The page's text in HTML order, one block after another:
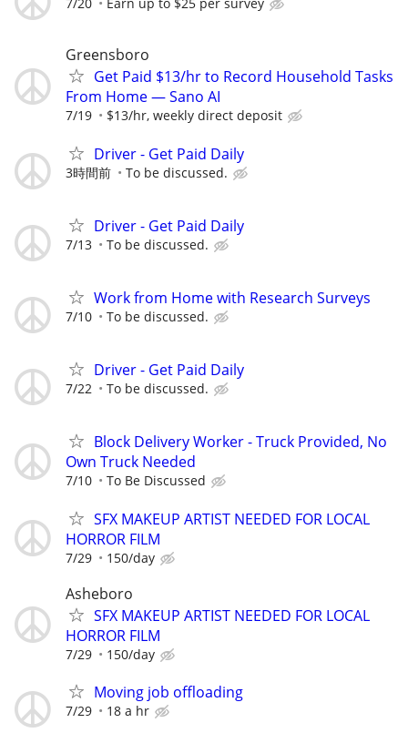
Greensboro
Get Paid $13/hr to Record Household Tasks
From Home — Sano AI
7/19 $13/hr, weekly direct deposit
Driver - Get Paid Daily
3時間前 To be discussed.
Driver - Get Paid Daily
7/13 To be discussed.
Work from Home with Research Surveys
7/10 To be discussed.
Driver - Get Paid Daily
7/22 To be discussed.
Block Delivery Worker - Truck Provided, No
Own Truck Needed
7/10 To Be Discussed
SFX MAKEUP ARTIST NEEDED FOR LOCAL
HORROR FILM
7/29 150/day
Asheboro
SFX MAKEUP ARTIST NEEDED FOR LOCAL
HORROR FILM
7/29 150/day
Moving job offloading
7/29 18 a hr